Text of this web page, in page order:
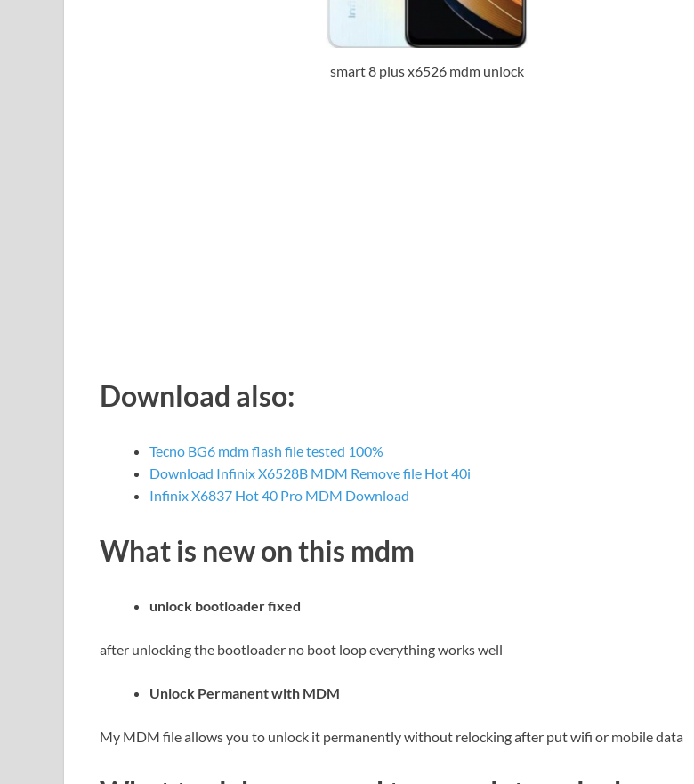
smart 8 plus x6526 mdm unlock
Download also:
Tecno BG6 mdm flash file tested 100%
Download Infinix X6528B MDM Remove file Hot 40i
Infinix X6837 Hot 40 Pro MDM Download
What is new on this mdm
unlock bootloader fixed
after unlocking the bootloader no boot loop everything works well
Unlock Permanent with MDM
My MDM file allows you to unlock it permanently without relocking after put wifi or mobile data